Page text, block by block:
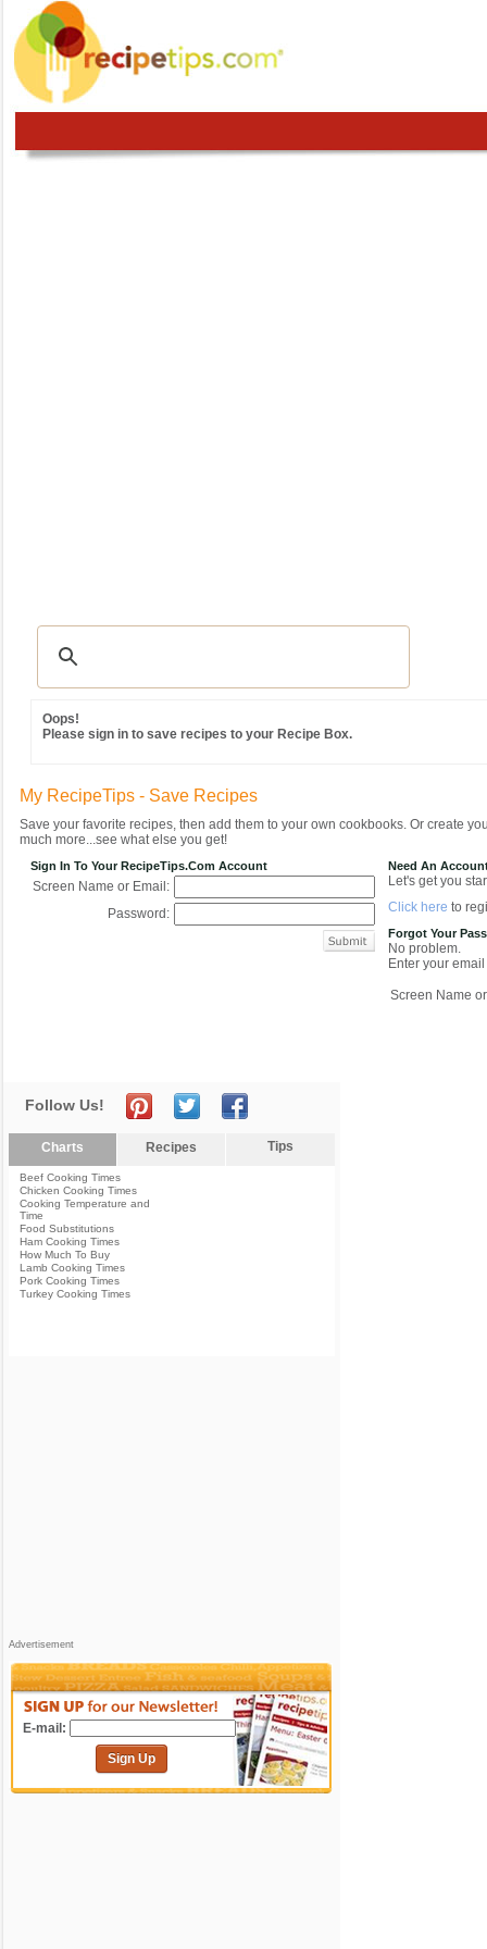
Oops!
Please sign in to save recipes to your Recipe Box.
My RecipeTips - Save Recipes
Save your favorite recipes, then add them to your own cookbooks. Or create
much more...see what else you get!
Sign In To Your RecipeTips.com Account
Screen Name or Email:
Password:
Need An
Let's get you
Click here to
Forgot Your
No problem.
Enter your
Screen Name
Follow Us!
Charts Recipes Tips
Beef Cooking Times
Chicken Cooking Times
Cooking Temperature and
Time
Food Substitutions
Ham Cooking Times
How Much To Buy
Lamb Cooking Times
Pork Cooking Times
Turkey Cooking Times
Advertisement
E-mail:
Sign Up